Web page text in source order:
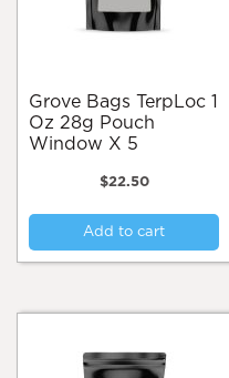
Grove Bags TerpLoc 1
Oz 28g Pouch
Window X 5
$22.50
Add to cart